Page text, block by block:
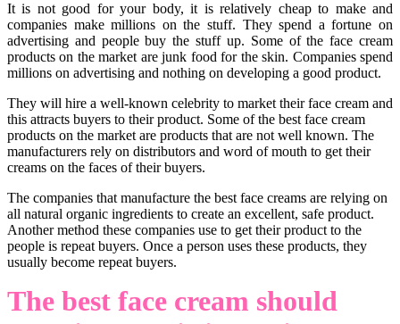
It is not good for your body, it is relatively cheap to make and
companies make millions on the stuff. They spend a fortune on
advertising and people buy the stuff up. Some of the face cream
products on the market are junk food for the skin. Companies spend
millions on advertising and nothing on developing a good product.
They will hire a well-known celebrity to market their face cream and
this attracts buyers to their product. Some of the best face cream
products on the market are products that are not well known. The
manufacturers rely on distributors and word of mouth to get their
creams on the faces of their buyers.
The companies that manufacture the best face creams are relying on
all natural organic ingredients to create an excellent, safe product.
Another method these companies use to get their product to the
people is repeat buyers. Once a person uses these products, they
usually become repeat buyers.
The best face cream should